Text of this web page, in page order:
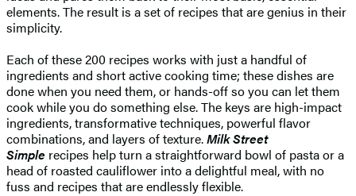
elements. The result is a set of recipes that are genius in their
simplicity.
Each of these 200 recipes works with just a handful of
ingredients and short active cooking time; these dishes are
done when you need them, or hands-off so you can let them
cook while you do something else. The keys are high-impact
ingredients, transformative techniques, powerful flavor
combinations, and layers of texture.Milk Street
Simple recipes help turn a straightforward bowl of pasta or a
head of roasted cauliflower into a delightful meal, with no
fuss and recipes that are endlessly flexible.